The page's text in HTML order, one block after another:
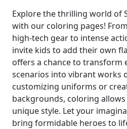
Explore the thrilling world of
with our coloring pages!
high-tech gear to intense
invite kids to add their own
offers a chance to transform
scenarios into vibrant works
customizing uniforms or
backgrounds, coloring
unique style. Let your
bring formidable heroes to